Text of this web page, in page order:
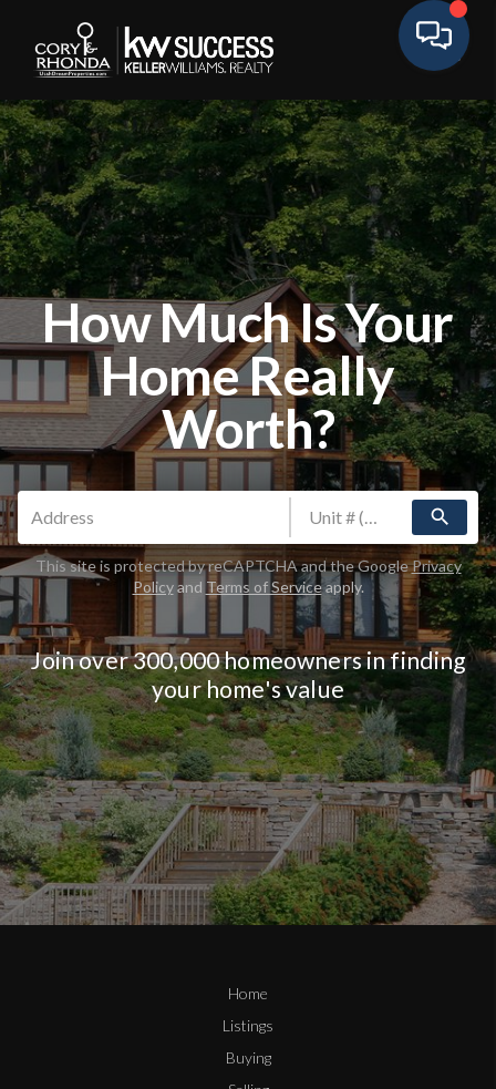
How Much Is Your
Home Really
Worth?
search
This site is protected by reCAPTCHA and the GooglePrivacy
Policyand Terms of Serviceapply.
Join over 300,000 homeowners in finding
your home's value
Home
Listings
Buying